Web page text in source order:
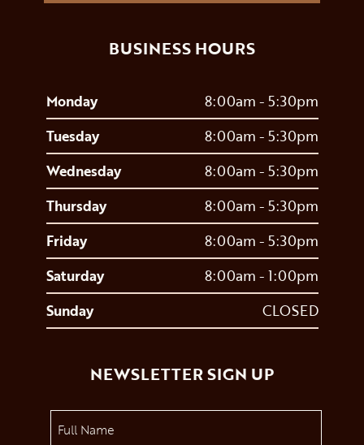
BUSINESS HOURS
Monday
8:00am - 5:30pm
Tuesday
8:00am - 5:30pm
Wednesday
8:00am - 5:30pm
Thursday
8:00am - 5:30pm
Friday
8:00am - 5:30pm
Saturday
8:00am - 1:00pm
Sunday
CLOSED
NEWSLETTER SIGN UP